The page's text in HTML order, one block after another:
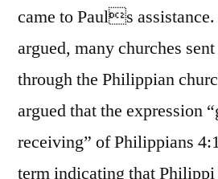
came to Pauls
argued, many churches
through the Philippian
argued that the expression
receiving” of Philippians
term indicating that